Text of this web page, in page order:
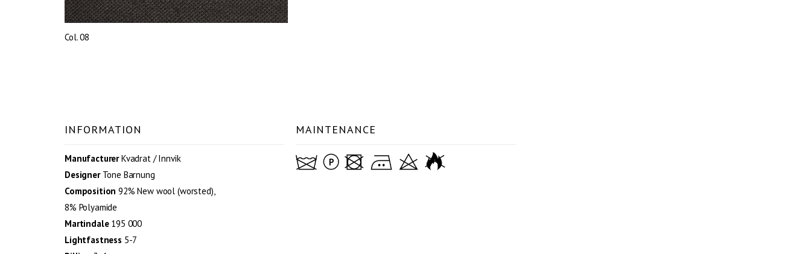
Col. 08
INFORMATION
ManufacturerKvadrat / Innvik
DesignerTone Barnung
Composition 92% New wool (worsted),
8% Polyamide
Martindale195 000
Lightfastness 5-7
MAINTENANCE